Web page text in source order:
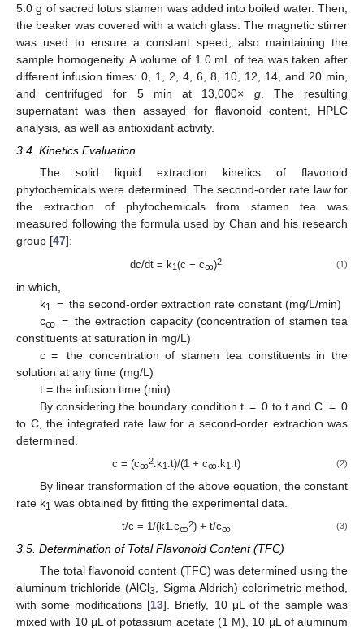
5.0 g of sacred lotus stamen was added into boiled water. Then,
the beaker was covered with a watch glass. The magnetic stirrer
was used to ensure a constant speed, also maintaining the
sample homogeneity. A volume of 1.0 mL of tea was taken after
different infusion times: 0, 1, 2, 4, 6, 8, 10, 12, 14, and 20 min,
and centrifuged for 5 min at 13,000× g. The resulting
supernatant was then assayed for flavonoid content, HPLC
analysis, as well as antioxidant activity.
3.4. Kinetics Evaluation
The solid liquid extraction kinetics of flavonoid
phytochemicals were determined. The second-order rate law for
the extraction of phytochemicals from stamen tea was
measured following the formula used by Chan and his research
group [47]:
dc/dt = k1(c − cꚙ)2 (1)
in which,
k1
= the second-order extraction rate constant (mg/L/min)
cꚙ= the extraction capacity (concentration of stamen tea
constituents at saturation in mg/L)
c = the concentration of stamen tea constituents in the
solution at any time (mg/L)
t = the infusion time (min)
By considering the boundary condition t = 0 to t and C = 0
to C, the integrated rate law for a second-order extraction was
determined.
c = (cꚙ
2.k1 .t)/(1 + cꚙ.k1 .t) (2)
By linear transformation of the above equation, the constant
rate k1 was obtained by fitting the experimental data.
t/c = 1/(k1.cꚙ
2) + t/cꚙ (3)
3.5. Determination of Total Flavonoid Content (TFC)
The total flavonoid content (TFC) was determined using the
aluminum trichloride (AlCl3, Sigma Aldrich) colorimetric method,
with some modifications [13]. Briefly, 10 μL of the sample was
mixed with 10 μL of potassium acetate (1 M), 10 μL of aluminum
10. May
11. May
12. May
13. May
14. May
15. May
16. May
17. May
18. May
20. May
21. May
22. May
23. May
24. May
25. May
26. May
27. May
28. May
30. May
31. May
1. Jun
2. Jun
3. Jun
4. Jun
5. Jun
6. Jun
7. Jun
9. Jun
10. Jun
11. Jun
12. Jun
13. Jun
14. Jun
15. Jun
16. Jun
17. Jun
19. Jun
20. Jun
21. Jun
22. Jun
23. Jun
24. Jun
25. Jun
26. Jun
27. Jun
29. Jun
30. Jun
10. Jul
11. Jul
12. Jul
13. Jul
14. Jul
15. Jul
16. Jul
17. Jul
19. Jul
20. Jul
21. Jul
22. Jul
23. Jul
24. Jul
25. Jul
26. Jul
27. Jul
29. Jul
30. Jul
31. Jul
1. Aug
2. Aug
3. Aug
4. Aug
5. Aug
6. Aug